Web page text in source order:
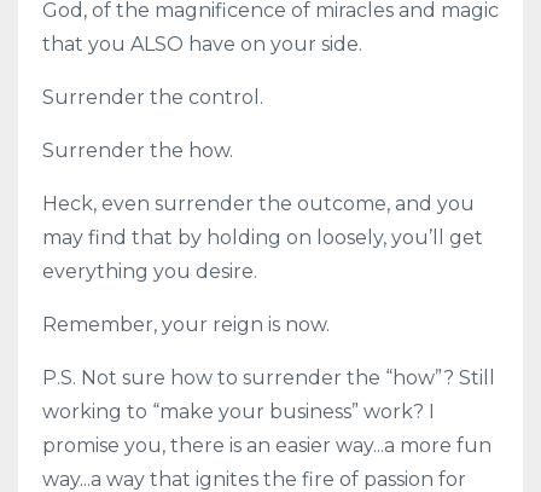
God, of the magnificence of miracles and magic
that you ALSO have on your side.
Surrender the control.
Surrender the how.
Heck, even surrender the outcome, and you
may find that by holding on loosely, you’ll get
everything you desire.
Remember, your reign is now.
P.S. Not sure how to surrender the “how”? Still
working to “make your business” work? I
promise you, there is an easier way...a more fun
way...a way that ignites the fire of passion for